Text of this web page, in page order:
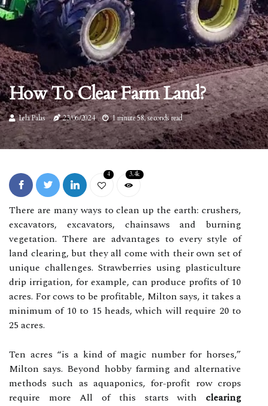
How To Clear Farm Land?
Lela Palas 23/06/2024 1 minute 58, seconds read
4 3.4k
There are many ways to clean up the earth: crushers,
excavators, excavators, chainsaws and burning
vegetation. There are advantages to every style of
land clearing, but they all come with their own set of
unique challenges. Strawberries using plasticulture
drip irrigation, for example, can produce profits of 10
acres. For cows to be profitable, Milton says, it takes a
minimum of 10 to 15 heads, which will require 20 to
25 acres.
Ten acres “is a kind of magic number for horses,”
Milton says. Beyond hobby farming and alternative
methods such as aquaponics, for-profit row crops
require more All of this starts with clearing